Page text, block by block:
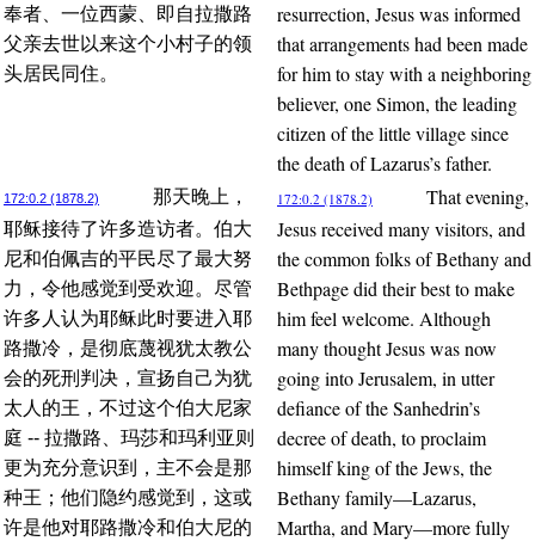
奉者、一位西蒙、即自拉撒路
父亲去世以来这个小村子的领
头居民同住。
resurrection, Jesus was informed
that arrangements had been made
for him to stay with a neighboring
believer, one Simon, the leading
citizen of the little village since
the death of Lazarus’s father.
172:0.2 (1878.2)
那天晚上，
耶稣接待了许多造访者。伯大
尼和伯佩吉的平民尽了最大努
力，令他感觉到受欢迎。尽管
许多人认为耶稣此时要进入耶
路撒冷，是彻底蔑视犹太教公
会的死刑判决，宣扬自己为犹
太人的王，不过这个伯大尼家
庭 -- 拉撒路、玛莎和玛利亚则
更为充分意识到，主不会是那
种王；他们隐约感觉到，这或
许是他对耶路撒冷和伯大尼的
172:0.2 (1878.2)
That evening,
Jesus received many visitors, and
the common folks of Bethany and
Bethpage did their best to make
him feel welcome. Although
many thought Jesus was now
going into Jerusalem, in utter
defiance of the Sanhedrin’s
decree of death, to proclaim
himself king of the Jews, the
Bethany family—Lazarus,
Martha, and Mary—more fully